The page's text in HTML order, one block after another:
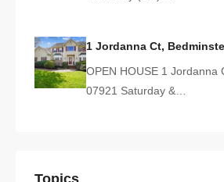
1 Jordanna Ct,
OPEN HOUSE 1 Jordanna
07921 Saturday &…